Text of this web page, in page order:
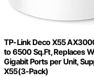
TP-Link Deco X55
to 6500 Sq.Ft, Replaces
Gigabit Ports per Unit,
X55(3-Pack)